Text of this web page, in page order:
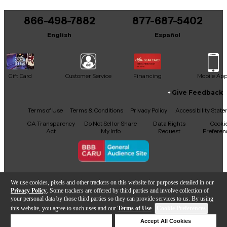
We use cookies, pixels and other trackers on this website for purposes detailed in our
Privacy Policy . Some trackers are offered by third parties and involve collection of
your personal data by those third parties so they can provide services to us. By using
this website, you agree to such uses and our Terms of Use.
Accept All Cookies
Audio VR215 is a smart and affordable choice for
quality sound reinforcement.
866-498-7882
English
877-687-5402
Español
Gift Card Customer Service Financing Mobile App
Facebook
X YouTubeInstagram
TikTokThreads
Give Feedback
Terms of Use Terms & Conditions Privacy Policy
Accessibility
CA Transparency
Act
Do Not Sell or Share
My Info
Data Rights
Request
Copyright © Guitar Center Inc.